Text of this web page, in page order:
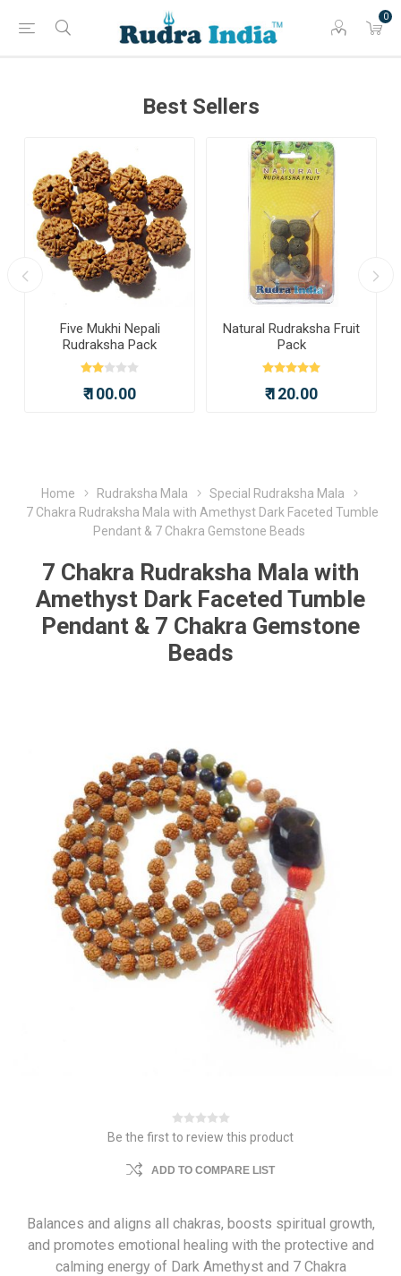
0
Best Sellers
Five Mukhi Nepali
Rudraksha Pack
₹ 100.00
Natural Rudraksha Fruit
Pack
₹ 120.00
Home Rudraksha Mala
Special Rudraksha Mala
7 Chakra Rudraksha Mala with Amethyst Dark Faceted Tumble
Pendant & 7 Chakra Gemstone Beads
7 Chakra Rudraksha Mala with
Amethyst Dark Faceted Tumble
Pendant & 7 Chakra Gemstone
Beads
Be the first to review this product
ADD TO COMPARE LIST
Balances and aligns all chakras, boosts spiritual growth,
and promotes emotional healing with the protective and
calming energy of Dark Amethyst and 7 Chakra